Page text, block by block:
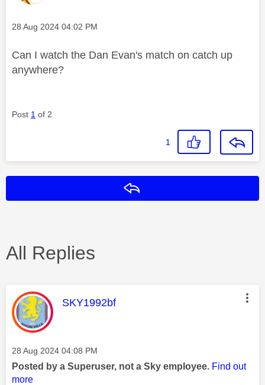
Message posted on
‎28 Aug 2024 04:02 PM
Can I watch the Dan Evan's match on catch up
anywhere?
Post 1 of 2
1
All Replies
This message was authored by:
SKY1992bf
Message posted on
‎28 Aug 2024 04:08 PM
Posted by a Superuser, not a Sky employee. Find out
more